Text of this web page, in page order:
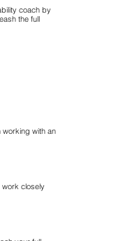
coach by
the full
working with an
work closely